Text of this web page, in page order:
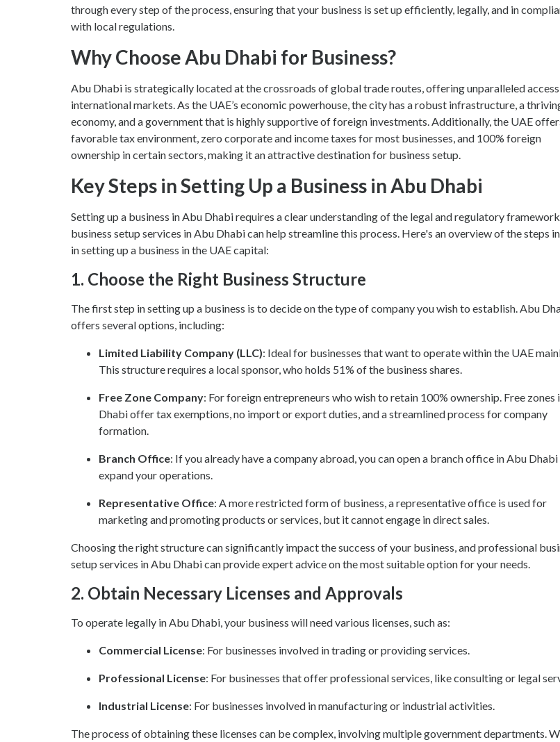
through every step of the process, ensuring that your business is set up efficiently, legally, and in
with local regulations.
Why Choose Abu Dhabi for Business?
Abu Dhabi is strategically located at the crossroads of global trade routes, offering unparalleled
international markets. As the UAE’s economic powerhouse, the city has a robust infrastructure, a
economy, and a government that is highly supportive of foreign investments. Additionally, the UAE
favorable tax environment, zero corporate and income taxes for most businesses, and 100% foreign
ownership in certain sectors, making it an attractive destination for business setup.
Key Steps in Setting Up a Business in Abu Dhabi
Setting up a business in Abu Dhabi requires a clear understanding of the legal and regulatory
business setup services in Abu Dhabi can help streamline this process. Here's an overview of the steps
in setting up a business in the UAE capital:
1. Choose the Right Business Structure
The first step in setting up a business is to decide on the type of company you wish to establish. Abu
offers several options, including:
Limited Liability Company (LLC): Ideal for businesses that want to operate within the UAE
This structure requires a local sponsor, who holds 51% of the business shares.
Free Zone Company: For foreign entrepreneurs who wish to retain 100% ownership. Free zones
Dhabi offer tax exemptions, no import or export duties, and a streamlined process for company
formation.
Branch Office: If you already have a company abroad, you can open a branch office in Abu
expand your operations.
Representative Office: A more restricted form of business, a representative office is used for
marketing and promoting products or services, but it cannot engage in direct sales.
Choosing the right structure can significantly impact the success of your business, and professional
setup services in Abu Dhabi can provide expert advice on the most suitable option for your needs.
2. Obtain Necessary Licenses and Approvals
To operate legally in Abu Dhabi, your business will need various licenses, such as:
Commercial License: For businesses involved in trading or providing services.
Professional License: For businesses that offer professional services, like consulting or legal
Industrial License: For businesses involved in manufacturing or industrial activities.
The process of obtaining these licenses can be complex, involving multiple government departments.